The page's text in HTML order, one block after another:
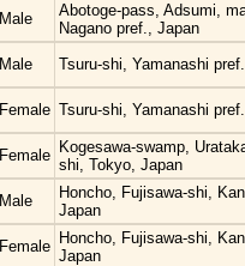
Male
Abotoge-pass, Adsumi,
Nagano pref., Japan
Male Tsuru-shi, Yamanashi
Female Tsuru-shi, Yamanashi
Female Kogesawa-swamp,
shi, Tokyo, Japan
Male
Honcho, Fujisawa-shi,
Japan
Female Honcho, Fujisawa-shi,
Japan